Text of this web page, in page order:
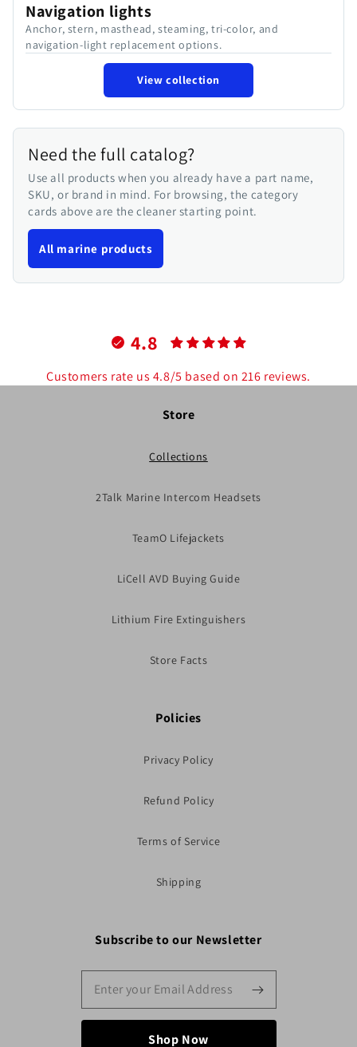
Navigation lights
Anchor, stern, masthead, steaming, tri-color, and
navigation-light replacement options.
View collection
Need the full catalog?
Use all products when you already have a part name,
SKU, or brand in mind. For browsing, the category
cards above are the cleaner starting point.
All marine products
4.8
Customers rate us 4.8/5 based on 216 reviews.
Store
Collections
2Talk Marine Intercom Headsets
TeamO Lifejackets
LiCell AVD Buying Guide
Lithium Fire Extinguishers
Store Facts
Policies
Privacy Policy
Refund Policy
Terms of Service
Shipping
Subscribe to our Newsletter
Shop Now